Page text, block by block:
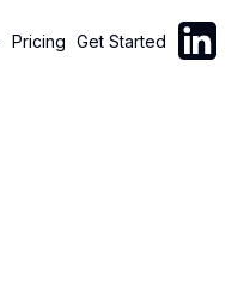
Pricing Get Started Follow